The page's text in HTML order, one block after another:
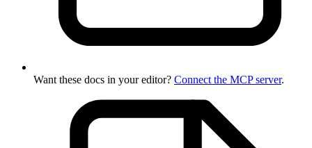
Want these docs in your editor? Connect the MCP server.